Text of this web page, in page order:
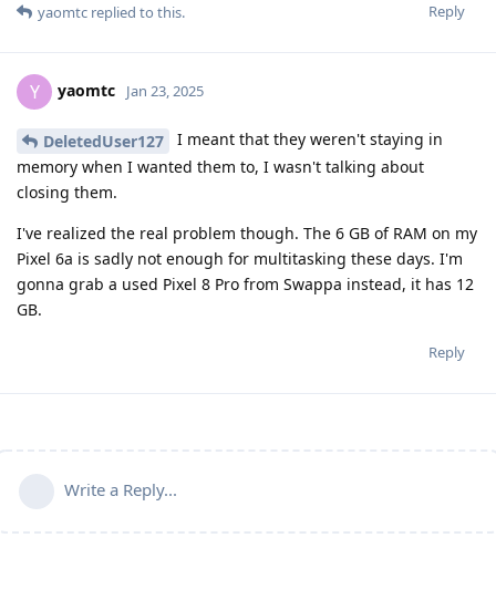
Reply
yaomtc replied to this.
Y yaomtc Jan 23, 2025
DeletedUser127
I meant that they weren't staying in
memory when I wanted them to, I wasn't talking about
closing them.
I've realized the real problem though. The 6 GB of RAM on my
Pixel 6a is sadly not enough for multitasking these days. I'm
gonna grab a used Pixel 8 Pro from Swappa instead, it has 12
GB.
Reply
Write a Reply...